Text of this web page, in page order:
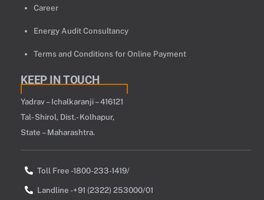
Career
Energy Audit Consultancy
Terms and Conditions for Online Payment
KEEP IN TOUCH
Yadrav – Ichalkaranji – 416121
Tal- Shirol, Dist.- Kolhapur,
State – Maharashtra.
Toll Free -1800-233-1419/
Landline -+91 (2322) 253000/01